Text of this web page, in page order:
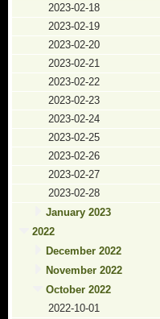
2023-02-18
2023-02-19
2023-02-20
2023-02-21
2023-02-22
2023-02-23
2023-02-24
2023-02-25
2023-02-26
2023-02-27
2023-02-28
January 2023
2022
December 2022
November 2022
October 2022
2022-10-01